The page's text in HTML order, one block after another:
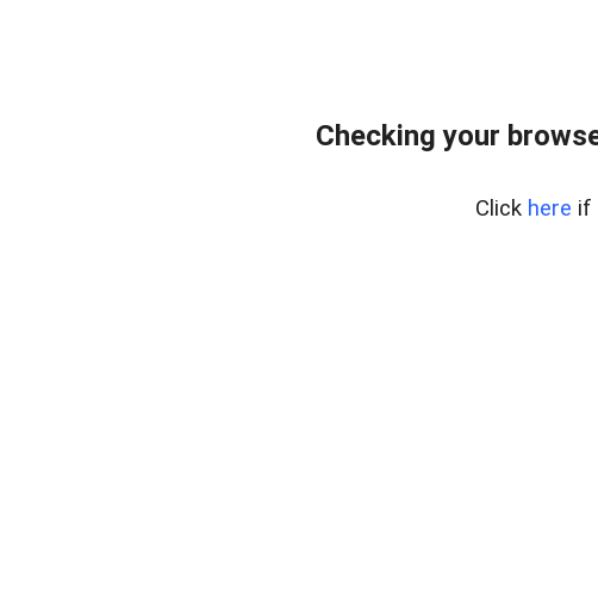
Checking your
Click here if